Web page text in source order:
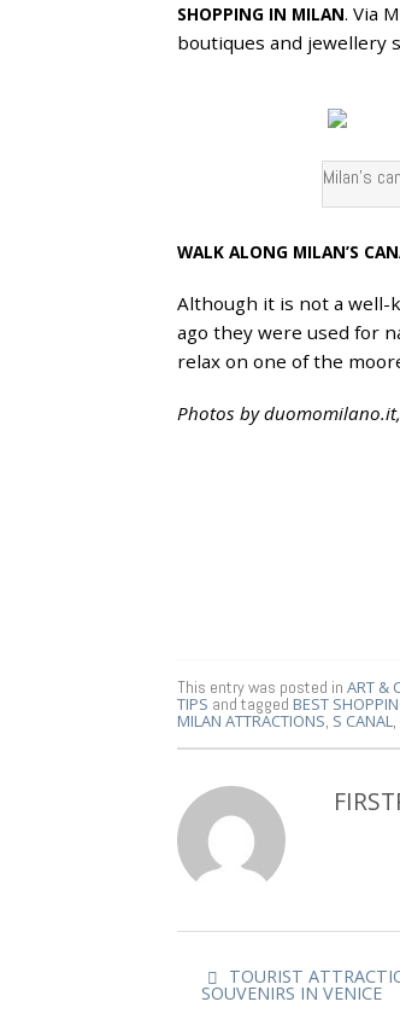
SHOPPING IN MILAN. Via
boutiques and jewellery
Milan’s
WALK ALONG MILAN’S
Although it is not a well-
ago they were used for
relax on one of the
Photos by
This entry was posted in ART &
TIPS and tagged BEST
MILAN ATTRACTIONS, S CANAL,
TOURIST
SOUVENIRS IN VENICE